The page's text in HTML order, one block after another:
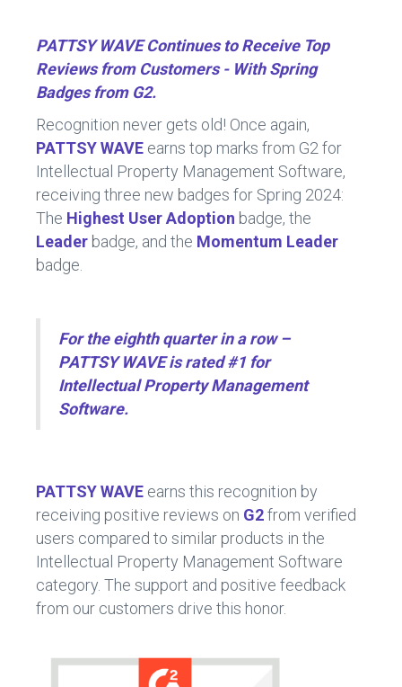
o
ok
PATTSY WAVE Continues to Receive Top
Reviews from Customers - With Spring
Badges from G2.
Recognition never gets old! Once again,
PATTSY WAVE earns top marks from G2 for
Intellectual Property Management Software,
receiving three new badges for Spring 2024:
The Highest User Adoption badge, the
Leader badge, and the Momentum Leader
badge.
For the eighth quarter in a row –
PATTSY WAVE is rated #1 for
Intellectual Property Management
Software.
PATTSY WAVE earns this recognition by
receiving positive reviews on G2from verified
users compared to similar products in the
Intellectual Property Management Software
category. The support and positive feedback
from our customers drive this honor.